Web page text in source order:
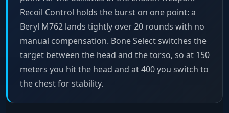
Recoil Control holds the burst on one point: a
Beryl M762 lands tightly over 20 rounds with no
manual compensation. Bone Select switches the
target between the head and the torso, so at 150
meters you hit the head and at 400 you switch to
the chest for stability.